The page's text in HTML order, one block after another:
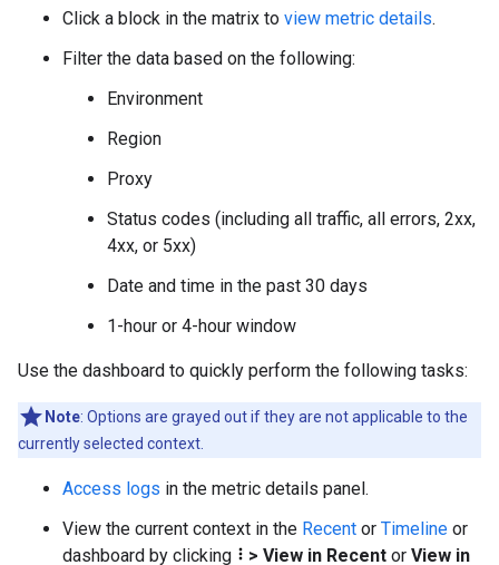
Click a block in the matrix to view metric details.
Filter the data based on the following:
Environment
Region
Proxy
Status codes (including all traffic, all errors, 2xx,
4xx, or 5xx)
Date and time in the past 30 days
1-hour or 4-hour window
Use the dashboard to quickly perform the following tasks:
Note: Options are grayed out if they are not applicable to the
currently selected context.
Access logs in the metric details panel.
View the current context in the Recent or Timeline or
dashboard by clicking
> View in Recent or View in